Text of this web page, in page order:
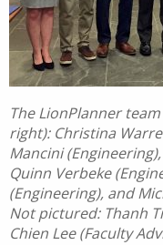
The LionPlanner
right): Christina
Mancini
Quinn Verbeke
(Engineering), and
Not pictured: Thanh
Chien Lee (Faculty